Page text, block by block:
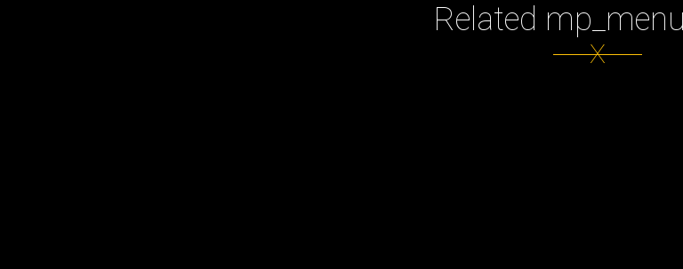
Related
X